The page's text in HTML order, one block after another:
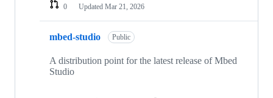
0
Updated Mar 21, 2026
mbed-studio Public
A distribution point for the latest release of Mbed
Studio